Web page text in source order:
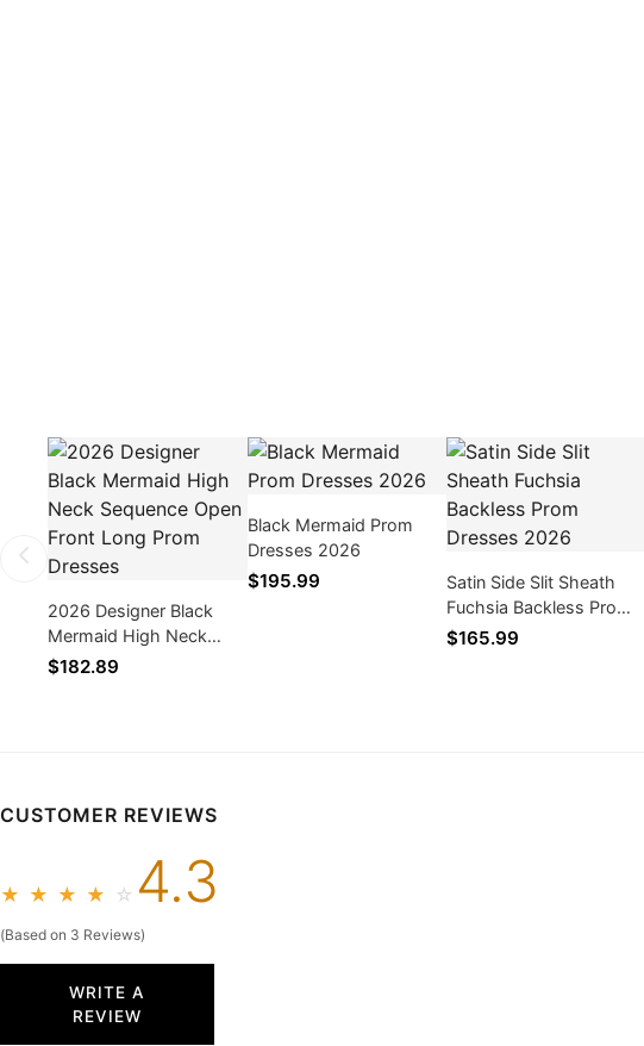
2026 Designer Black
Mermaid High Neck
Sequence Open Front
$182.89
Black Mermaid Prom
Dresses 2026
$195.99
Satin Side Slit Sheath
Fuchsia Backless Prom
Dresses 2026
$165.99
CUSTOMER REVIEWS
★ ★ ★ ★ ☆ 4.3
(Based on 3 Reviews)
WRITE A
REVIEW